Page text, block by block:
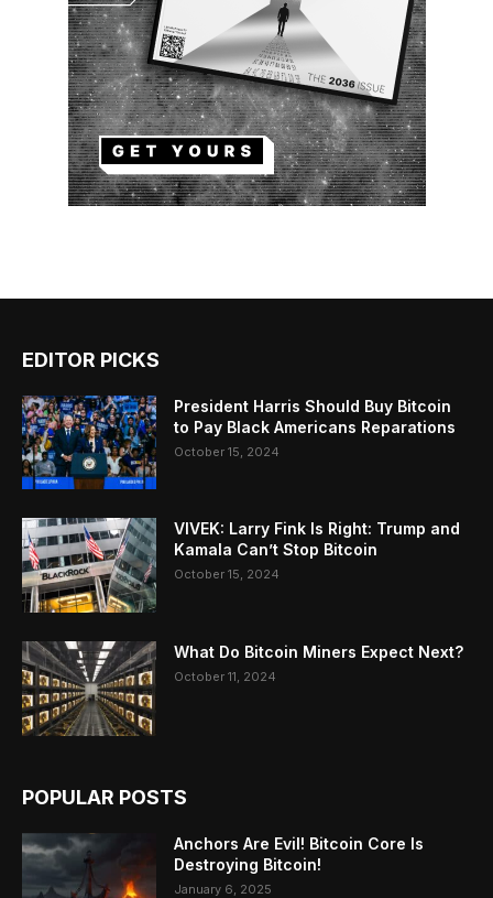
EDITOR PICKS
President Harris Should Buy Bitcoin
to Pay Black Americans Reparations
October 15, 2024
VIVEK: Larry Fink Is Right: Trump and
Kamala Can’t Stop Bitcoin
October 15, 2024
What Do Bitcoin Miners Expect Next?
October 11, 2024
POPULAR POSTS
Anchors Are Evil! Bitcoin Core Is
Destroying Bitcoin!
January 6, 2025